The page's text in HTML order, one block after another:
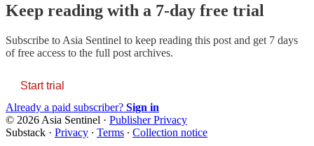
Keep reading with a 7-day free trial
Subscribe to Asia Sentinel to keep reading this post and get 7 days
of free access to the full post archives.
Start trial
Already a paid subscriber? Sign in
© 2026 Asia Sentinel · Publisher Privacy
Substack · Privacy ∙ Terms ∙ Collection notice